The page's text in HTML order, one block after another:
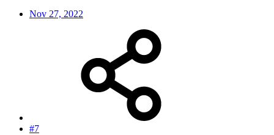
Nov 27, 2022
#7